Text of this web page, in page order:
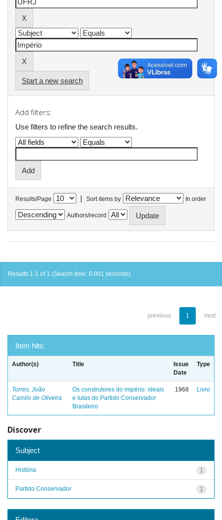
Start a new search
Add filters:
Use filters to refine the search results.
Results/Page | Sort items by In order
Authors/record
Results 1-1 of 1 (Search time: 0.001 seconds).
previous 1 next
Item hits:
Author(s) Title
Issue
Date
Type
Torres, João
Camilo de Oliveira
Os construtores do império: ideais
e lutas do Partido Conservador
Brasileiro
1968 Livro
Discover
Subject
1
História
1
Partido Conservador